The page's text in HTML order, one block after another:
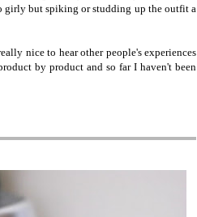
girly but spiking or studding up the outfit a
nice to hear other people's experiences
by product and so far I haven't been